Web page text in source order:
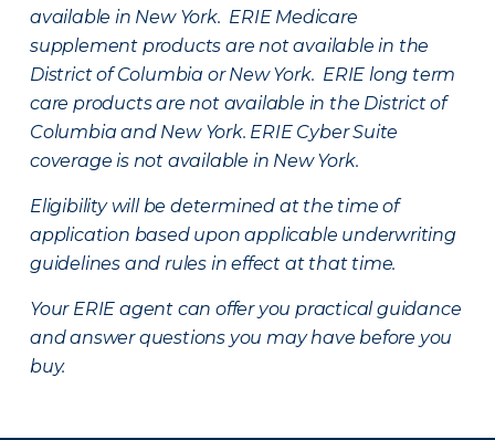
available in New York. ERIE Medicare
supplement products are not available in the
District of Columbia or New York. ERIE long term
care products are not available in the District of
Columbia and New York. ERIE Cyber Suite
coverage is not available in New York.
Eligibility will be determined at the time of
application based upon applicable underwriting
guidelines and rules in effect at that time.
Your ERIE agent can offer you practical guidance
and answer questions you may have before you
buy.